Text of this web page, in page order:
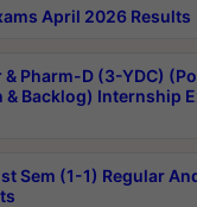
April 2026 Results
& Pharm-D (3-YDC)
Backlog) Internship
Sem (1-1) Regular